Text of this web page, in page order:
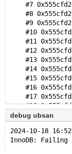
#7
#8
#9
#10
#11
#12
#13
#14
#15
#16
#17
#18
#19
#20
#21
#22
debug ubsan
2024-10-18
InnoDB: